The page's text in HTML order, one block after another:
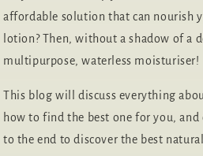
affordable solution that can nourish
lotion? Then, without a shadow of a
multipurpose, waterless moisturiser!
This blog will discuss everything
how to find the best one for you,
to the end to discover the best